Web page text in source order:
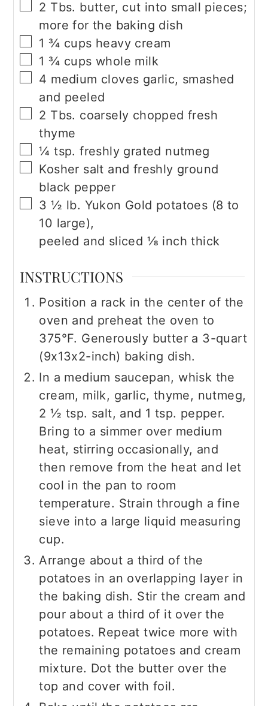
▢
2 Tbs. butter, cut into small pieces;
more for the baking dish
▢
1 ¾ cups heavy cream
▢
1 ¾ cups whole milk
▢
4 medium cloves garlic, smashed
and peeled
▢
2 Tbs. coarsely chopped fresh
thyme
▢
¼ tsp. freshly grated nutmeg
▢
Kosher salt and freshly ground
black pepper
▢
3 ½ lb. Yukon Gold potatoes (8 to
10 large),
peeled and sliced ⅛ inch thick
INSTRUCTIONS
Position a rack in the center of the
oven and preheat the oven to
375°F. Generously butter a 3-quart
(9x13x2-inch) baking dish.
In a medium saucepan, whisk the
cream, milk, garlic, thyme, nutmeg,
2 ½ tsp. salt, and 1 tsp. pepper.
Bring to a simmer over medium
heat, stirring occasionally, and
then remove from the heat and let
cool in the pan to room
temperature. Strain through a fine
sieve into a large liquid measuring
cup.
Arrange about a third of the
potatoes in an overlapping layer in
the baking dish. Stir the cream and
pour about a third of it over the
potatoes. Repeat twice more with
the remaining potatoes and cream
mixture. Dot the butter over the
top and cover with foil.